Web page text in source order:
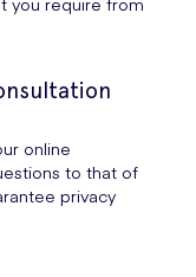
online
to that of
privacy